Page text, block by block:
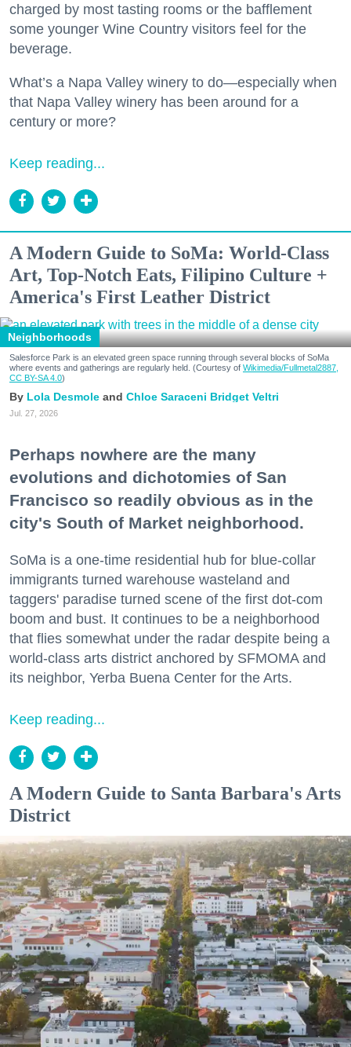
charged by most tasting rooms or the bafflement
some younger Wine Country visitors feel for the
beverage.
What’s a Napa Valley winery to do—especially when
that Napa Valley winery has been around for a
century or more?
Keep reading...
A Modern Guide to SoMa: World-Class
Art, Top-Notch Eats, Filipino Culture +
America's First Leather District
Neighborhoods
Salesforce Park is an elevated green space running through several blocks of SoMa
where events and gatherings are regularly held. (Courtesy of Wikimedia/Fullmetal2887,
CC BY-SA 4.0)
Lola Desmole Chloe Saraceni Bridget Veltri
Jul. 27, 2026
Perhaps nowhere are the many
evolutions and dichotomies of San
Francisco so readily obvious as in the
city's South of Market neighborhood.
SoMa is a one-time residential hub for blue-collar
immigrants turned warehouse wasteland and
taggers' paradise turned scene of the first dot-com
boom and bust. It continues to be a neighborhood
that flies somewhat under the radar despite being a
world-class arts district anchored by SFMOMA and
its neighbor, Yerba Buena Center for the Arts.
Keep reading...
A Modern Guide to Santa Barbara's Arts
District